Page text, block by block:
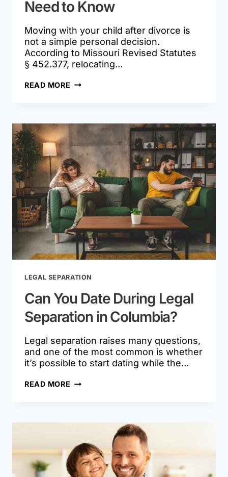
Need to Know
Moving with your child after divorce is
not a simple personal decision.
According to Missouri Revised Statutes
§ 452.377, relocating…
READ MORE RELOCATION
MISSOURI
PARENTS
NEED
TO
KNOW
LEGAL SEPARATION
Can You Date During Legal
Separation in Columbia?
Legal separation raises many questions,
and one of the most common is whether
it’s possible to start dating while the…
READ MORE CAN
SEPARATION
IN
COLUMBIA?